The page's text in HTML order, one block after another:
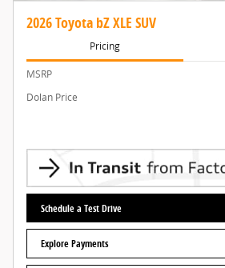
2026 Toyota bZ XLE SUV
Pricing
MSRP
Dolan Price
Schedule a Test Drive
Explore Payments